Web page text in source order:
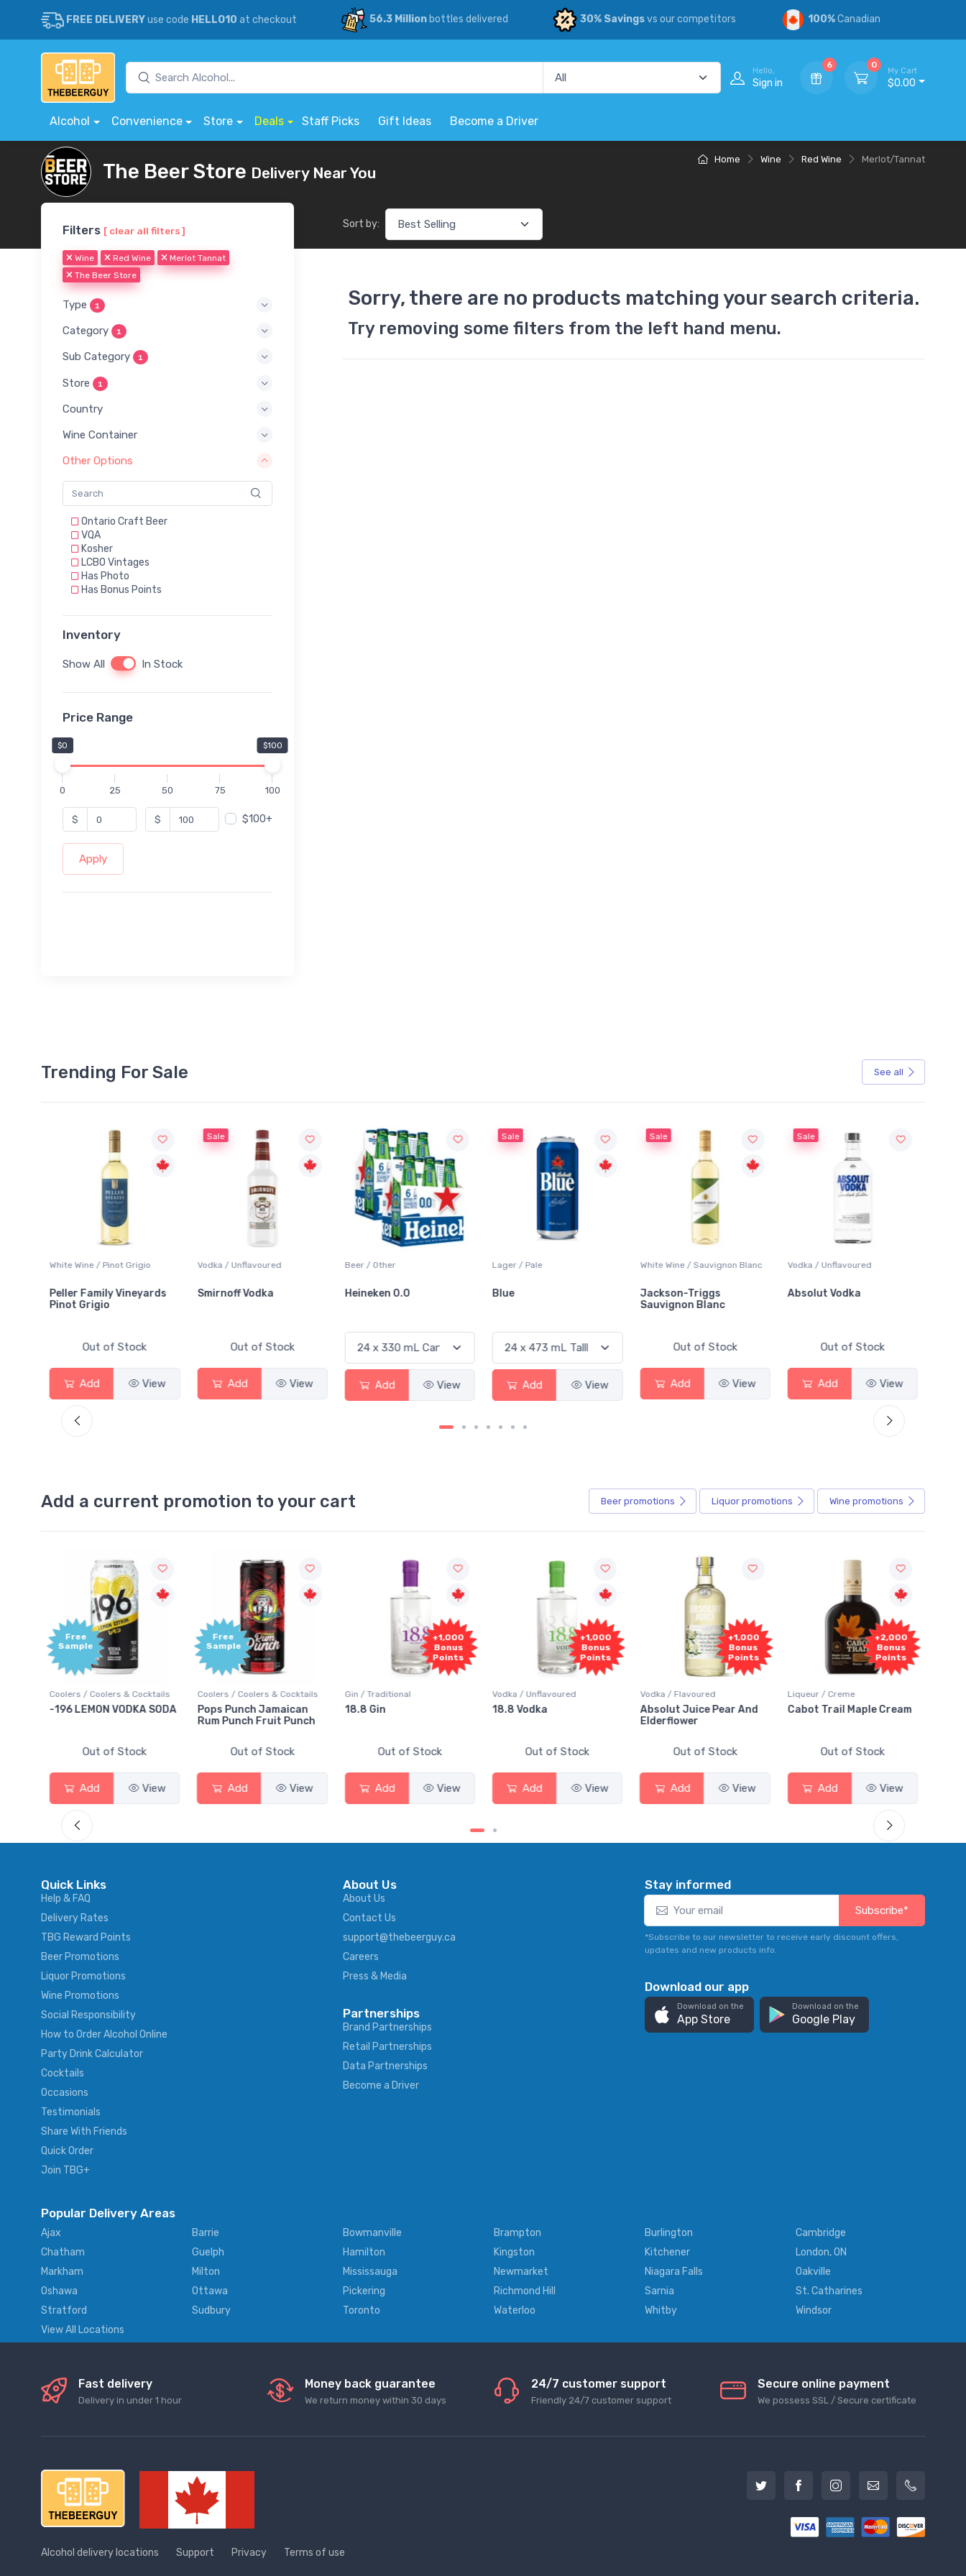
FREE DELIVERYuse code HELLO10 at checkout 56.3 Millionbottles delivered 30% Savingsvs our competitors 100%Canadian
Hello,
Sign in
6 0
My Cart
$0.00
Alcohol Convenience Store Deals Staff Picks Gift Ideas Become a Driver
Home Wine Red Wine Merlot/Tannat
The Beer Store Delivery Near You
Filters [ clear all filters ]
Wine Red Wine
Merlot Tannat
The Beer Store
Type 1
Category 1
Sub Category 1
Store 1
Country
Wine Container
Other Options
Ontario Craft Beer
VQA
Kosher
LCBO Vintages
Has Photo
Has Bonus Points
Inventory
Show All In Stock
Price Range
$0 $100
0 25 50 75 100
$ $ $100+
Apply
Sort by:
Sorry, there are no products matching your search criteria.
Try removing some filters from the left hand menu.
Trending For Sale See all
White Wine / Pinot Grigio
Peller Family Vineyards
Pinot Grigio
Out of Stock
Add View
Sale
Vodka / Unflavoured
Smirnoff Vodka
Out of Stock
Add View
Beer / Other
Heineken 0.0
Add View
Sale
Lager / Pale
Blue
Add View
Sale
White Wine / Sauvignon Blanc
Jackson-Triggs
Sauvignon Blanc
Out of Stock
Add View
Sale
Vodka / Unflavoured
Absolut Vodka
Out of Stock
Add View
Add a current promotion to your cart Beer promotions Liquor promotions Wine promotions
Free
Sample
Coolers / Coolers & Cocktails
Pops Punch Jamaican
Out of Stock
Add View
Gin / Traditional
18.8 Gin
Out of Stock
Add View
+1,000
Bonus
Points
Vodka / Unflavoured
18.8 Vodka
Out of Stock
Add View
+1,000
Bonus
Points
Vodka / Flavoured
Absolut Juice Pear And
Out of Stock
Add View
+2,000
Bonus
Points
Liqueur / Creme
Cabot Trail Maple Cream
Out of Stock
Add View
+2,000
Bonus
Points
Rum / Amber & Dark
Flor de Caña 12 Year Rum
Out of Stock
Add View
Quick Links
Help & FAQ
Delivery Rates
TBG Reward Points
Beer Promotions
Liquor Promotions
Wine Promotions
Social Responsibility
How to Order Alcohol Online
Party Drink Calculator
Cocktails
Occasions
Testimonials
Share With Friends
Quick Order
Join TBG+
About Us
About Us
Contact Us
support@thebeerguy.ca
Careers
Press & Media
Partnerships
Brand Partnerships
Retail Partnerships
Data Partnerships
Become a Driver
Stay informed
Subscribe*
*Subscribe to our newsletter to receive early discount offers,
updates and new products info.
Download our app
Download on the
App Store
Download on the
Google Play
Popular Delivery Areas
Ajax Barrie Bowmanville Brampton Burlington
Cambridge
Chatham
Guelph Hamilton Kingston Kitchener
London, ON
Markham
Milton Mississauga Newmarket Niagara Falls
Oakville
Oshawa
Ottawa Pickering Richmond Hill Sarnia
St. Catharines
Stratford
Sudbury Toronto Waterloo Whitby
Windsor
View All Locations
Fast delivery
Delivery in under 1 hour
Money back guarantee
We return money within 30 days
24/7 customer support
Friendly 24/7 customer support
Secure online payment
We possess SSL / Secure сertificate
Alcohol delivery locations Support Privacy Terms of use